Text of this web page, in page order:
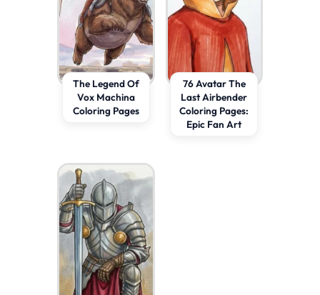
The Legend Of
Vox Machina
Coloring Pages
76 Avatar The
Last Airbender
Coloring Pages:
Epic Fan Art